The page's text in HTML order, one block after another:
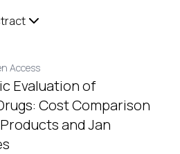
Access
Evaluation of
Cost Comparison
and Jan